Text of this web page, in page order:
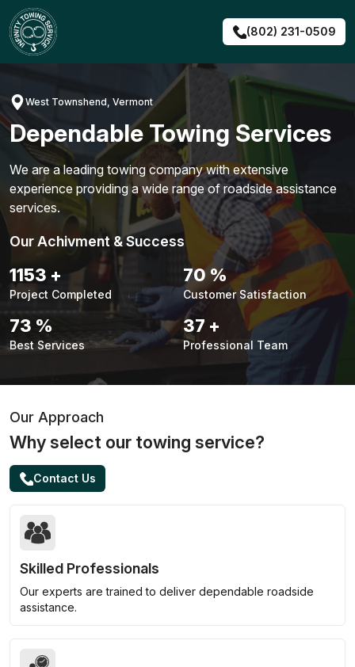
Skip
to
content
(802) 231-0509
West Townshend, Vermont
Dependable Towing Services
We are a leading towing company with extensive
experience providing a wide range of roadside assistance
services.
Our Achivment & Success
1479 +
Project Completed
90 %
Customer Satisfaction
94 %
Best Services
48 +
Professional Team
Our Approach
Why select our towing service?
Contact Us
Skilled Professionals
Our experts are trained to deliver dependable roadside
assistance.